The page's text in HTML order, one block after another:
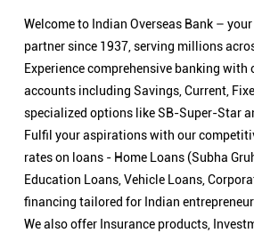
Welcome to Indian Overseas Bank –
partner since 1937, serving millions
Experience comprehensive banking with
accounts including Savings, Current,
specialized options like SB-Super-Star
Fulfil your aspirations with our
rates on loans - Home Loans (Subha
Education Loans, Vehicle Loans,
financing tailored for Indian
We also offer Insurance products,